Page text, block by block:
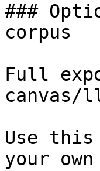
###
corpus
Full
Use
your